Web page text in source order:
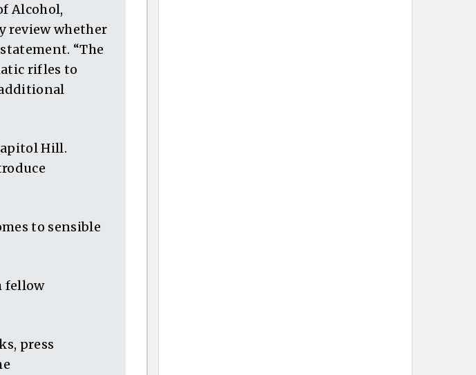
Alcohol,
review whether
“The
rifles to
Hill.
to sensible
fellow
press